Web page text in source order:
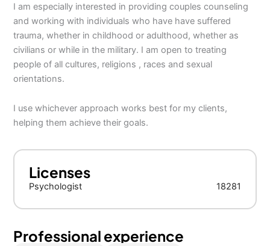
I am especially interested in providing couples counseling
and working with individuals who have have suffered
trauma, whether in childhood or adulthood, whether as
civilians or while in the military. I am open to treating
people of all cultures, religions , races and sexual
orientations.
I use whichever approach works best for my clients,
helping them achieve their goals.
Licenses
Psychologist 18281
Professional experience